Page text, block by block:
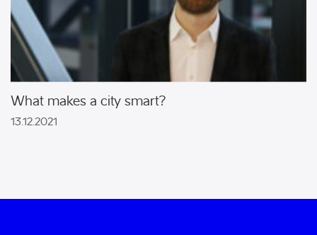
What makes a city smart?
13.12.2021